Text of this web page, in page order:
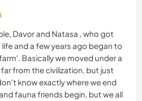
Davor and Natasa , who got
and a few years ago began to
Basically we moved under a
from the civilization, but just
know exactly where we end
fauna friends begin, but we all